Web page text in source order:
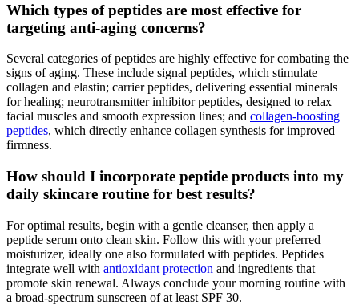
Which types of peptides are most effective for
targeting anti-aging concerns?
Several categories of peptides are highly effective for combating the
signs of aging. These include signal peptides, which stimulate
collagen and elastin; carrier peptides, delivering essential minerals
for healing; neurotransmitter inhibitor peptides, designed to relax
facial muscles and smooth expression lines; and collagen-boosting
peptides, which directly enhance collagen synthesis for improved
firmness.
How should I incorporate peptide products into my
daily skincare routine for best results?
For optimal results, begin with a gentle cleanser, then apply a
peptide serum onto clean skin. Follow this with your preferred
moisturizer, ideally one also formulated with peptides. Peptides
integrate well with antioxidant protection and ingredients that
promote skin renewal. Always conclude your morning routine with
a broad-spectrum sunscreen of at least SPF 30.